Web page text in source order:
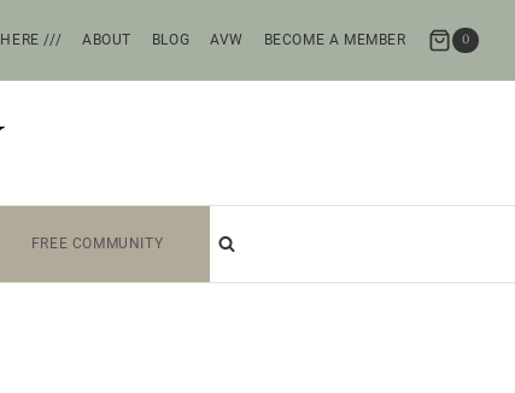
/// ABOUT BLOG AVW BECOME A MEMBER 0
FREE COMMUNITY